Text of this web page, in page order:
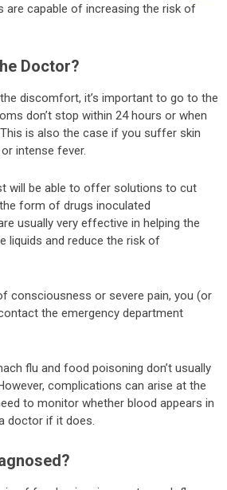
are capable of increasing the risk of
Doctor?
discomfort, it’s important to go to the
don’t stop within 24 hours or when
is also the case if you suffer skin
intense fever.
will be able to offer solutions to cut
form of drugs inoculated
usually very effective in helping the
liquids and reduce the risk of
consciousness or severe pain, you (or
the emergency department
flu and food poisoning don’t usually
complications can arise at the
to monitor whether blood appears in
doctor if it does.